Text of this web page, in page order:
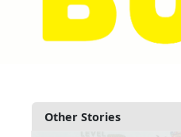
Other Stories